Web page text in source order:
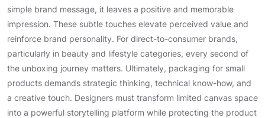
simple brand message, it leaves a positive and memorable
impression. These subtle touches elevate perceived value and
reinforce brand personality. For direct-to-consumer brands,
particularly in beauty and lifestyle categories, every second of
the unboxing journey matters. Ultimately, packaging for small
products demands strategic thinking, technical know-how, and
a creative touch. Designers must transform limited canvas space
into a powerful storytelling platform while protecting the product